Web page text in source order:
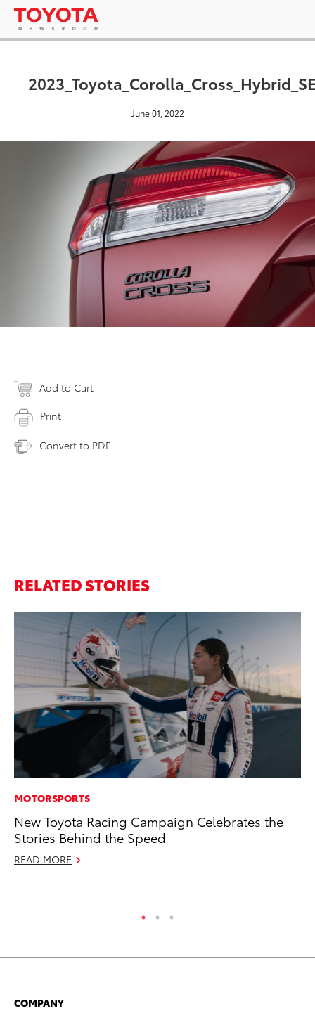
June 01, 2022
Add to Cart
Print
Convert to PDF
RELATED STORIES
MOTORSPORTS
New Toyota Racing Campaign Celebrates the
Stories Behind the Speed
READ MORE
COMPANY